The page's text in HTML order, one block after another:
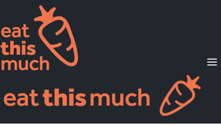
Supported Diets
Pricing
For Professionals